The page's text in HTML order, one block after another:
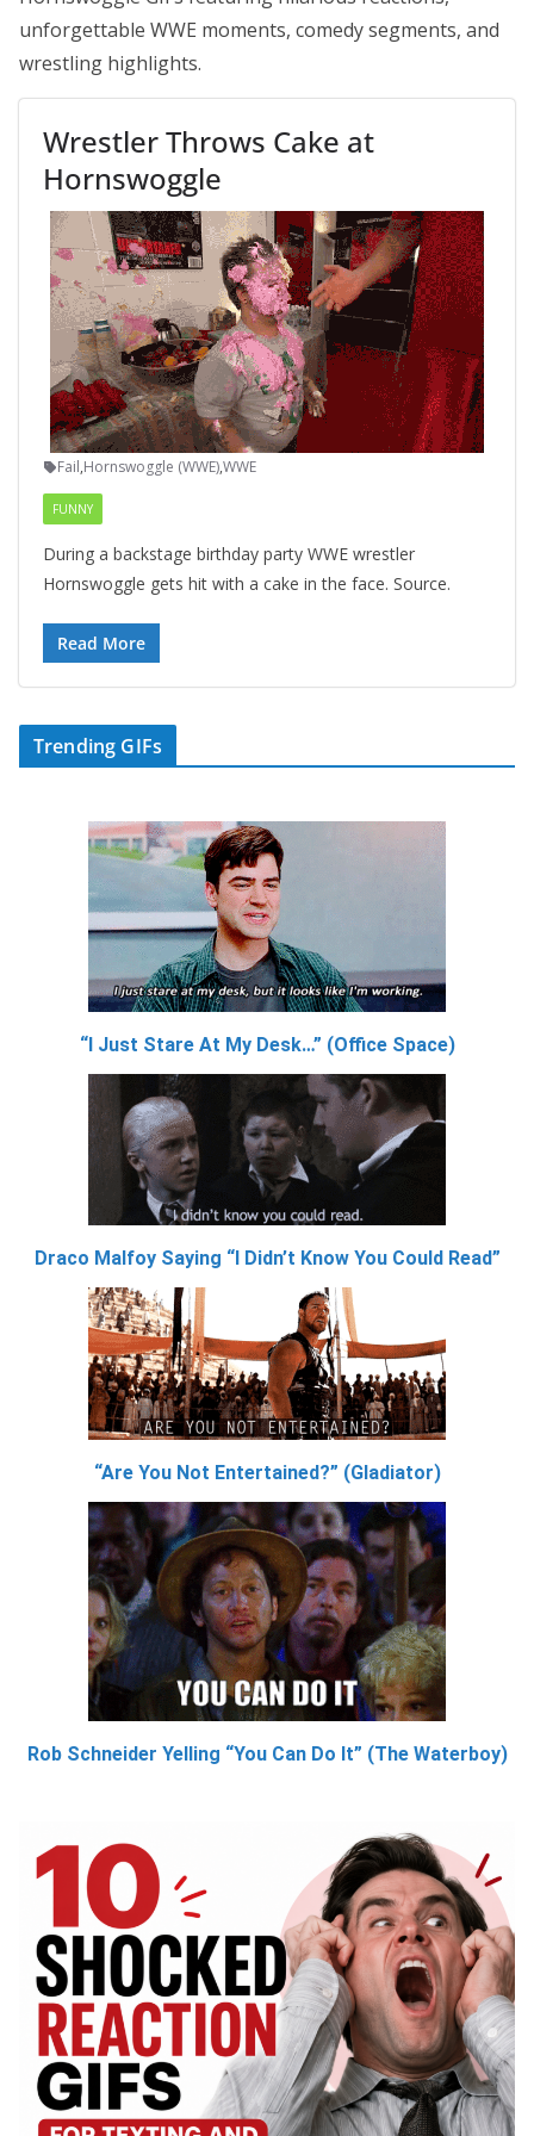
unforgettable WWE moments, comedy segments, and
wrestling highlights.
Wrestler Throws Cake at
Hornswoggle
Fail,Hornswoggle (WWE),WWE
FUNNY
During a backstage birthday party WWE wrestler
Hornswoggle gets hit with a cake in the face. Source.
Read More
Trending GIFs
“I Just Stare At My Desk…” (Office Space)
Draco Malfoy Saying “I Didn’t Know You Could Read”
“Are You Not Entertained?” (Gladiator)
Rob Schneider Yelling “You Can Do It” (The Waterboy)